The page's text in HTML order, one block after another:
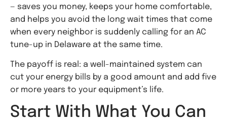
— saves you money, keeps your home comfortable,
and helps you avoid the long wait times that come
when every neighbor is suddenly calling for an AC
tune-up in Delaware at the same time.
The payoff is real: a well-maintained system can
cut your energy bills by a good amount and add five
or more years to your equipment’s life.
Start With What You Can